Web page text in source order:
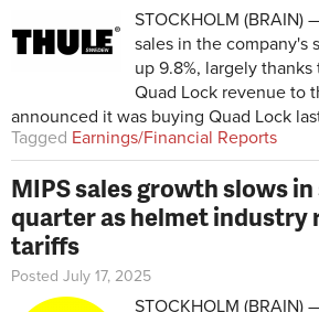
STOCKHOLM (BRAIN)
sales in the company's
up 9.8%, largely
Quad Lock revenue to
announced it was buying Quad Lock
Tagged Earnings/Financial Reports
MIPS sales growth slows
quarter as helmet industry
tariffs
Posted July 17, 2025
STOCKHOLM